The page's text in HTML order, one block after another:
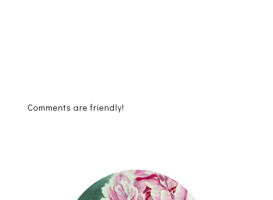
Comments are friendly!